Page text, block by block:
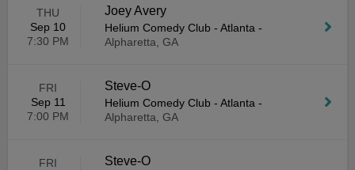
THU
Sep 10
7:30 PM
Joey Avery
Helium Comedy Club - Atlanta -
Alpharetta, GA
FRI
Sep 11
7:00 PM
Steve-O
Helium Comedy Club - Atlanta -
Alpharetta, GA
FRI
Steve-O